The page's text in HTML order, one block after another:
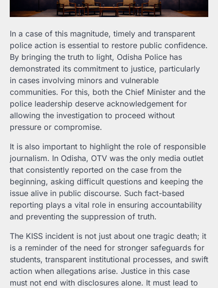
In a case of this magnitude, timely and transparent
police action is essential to restore public confidence.
By bringing the truth to light, Odisha Police has
demonstrated its commitment to justice, particularly
in cases involving minors and vulnerable
communities. For this, both the Chief Minister and the
police leadership deserve acknowledgement for
allowing the investigation to proceed without
pressure or compromise.
It is also important to highlight the role of responsible
journalism. In Odisha, OTV was the only media outlet
that consistently reported on the case from the
beginning, asking difficult questions and keeping the
issue alive in public discourse. Such fact-based
reporting plays a vital role in ensuring accountability
and preventing the suppression of truth.
The KISS incident is not just about one tragic death; it
is a reminder of the need for stronger safeguards for
students, transparent institutional processes, and swift
action when allegations arise. Justice in this case
must not end with disclosures alone. It must lead to